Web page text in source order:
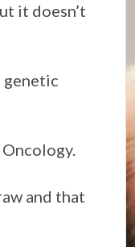
it doesn’t
genetic
and that